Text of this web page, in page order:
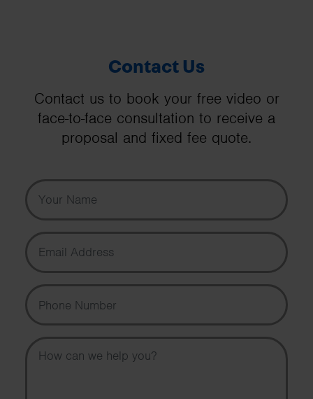
Contact Us
Contact us to book your free video or
face-to-face consultation to receive a
proposal and fixed fee quote.
Your Name
Email Address
Phone Number
Message